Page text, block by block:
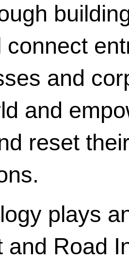
connect
and
and
reset
plays
and Road